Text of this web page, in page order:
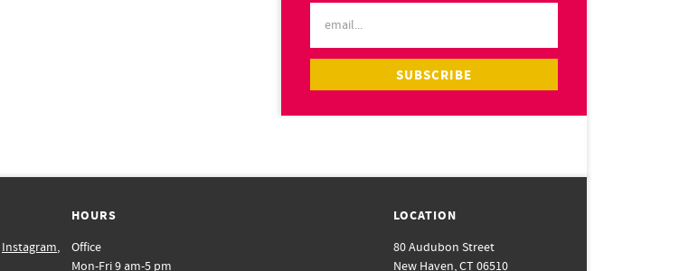
Instagram,
HOURS
Office
Mon-Fri 9 am-5 pm
LOCATION
80 Audubon Street
New Haven, CT 06510